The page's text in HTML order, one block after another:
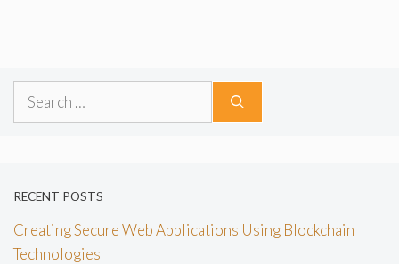
Search
RECENT POSTS
Creating Secure Web Applications Using Blockchain
Technologies